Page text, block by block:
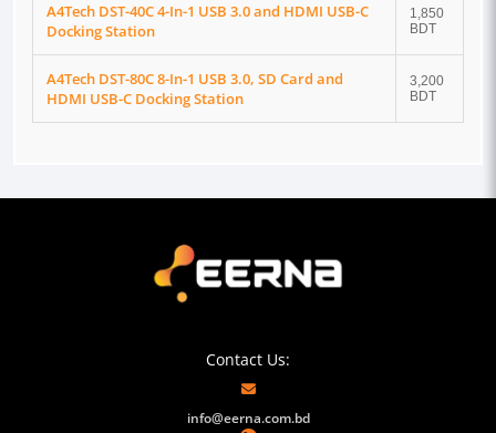
A4Tech DST-40C 4-In-1 USB 3.0 and HDMI USB-C
Docking Station
1,850
BDT
A4Tech DST-80C 8-In-1 USB 3.0, SD Card and
HDMI USB-C Docking Station
3,200
BDT
Contact Us:
info@eerna.com.bd